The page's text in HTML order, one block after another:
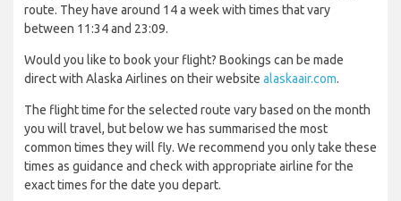
route. They have around 14 a week with times that vary
between 11:34 and 23:09.
Would you like to book your flight? Bookings can be made
direct with Alaska Airlines on their website alaskaair.com.
The flight time for the selected route vary based on the month
you will travel, but below we has summarised the most
common times they will fly. We recommend you only take these
times as guidance and check with appropriate airline for the
exact times for the date you depart.